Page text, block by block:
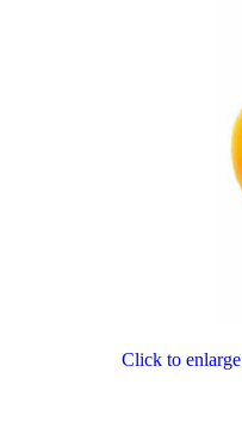
Click to enlarge